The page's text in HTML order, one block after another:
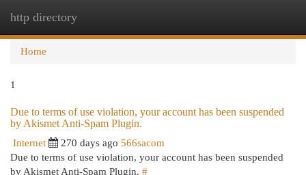
http directory
Home
1
Due to terms of use violation, your account has been suspended
by Akismet Anti-Spam Plugin.
Internet 270 days ago 566sacom
Due to terms of use violation, your account has been suspended
by Akismet Anti-Spam Plugin. #